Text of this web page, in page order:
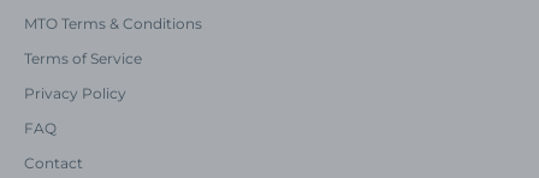
MTO Terms & Conditions
Terms of Service
Privacy Policy
FAQ
Contact